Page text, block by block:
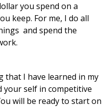
you spend on a
keep. For me, I do all
and spend the
that I have learned in my
your self in competitive
will be ready to start on